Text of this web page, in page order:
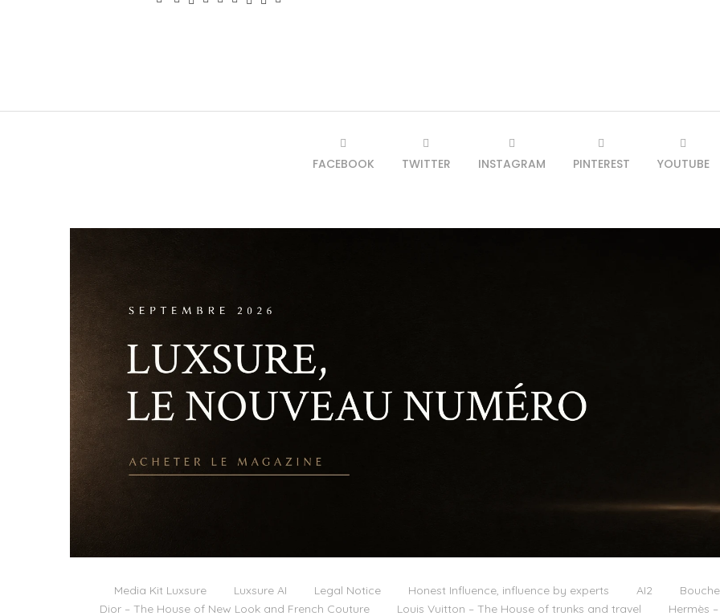
FACEBOOK TWITTER INSTAGRAM PINTEREST YOUTUBE
Media Kit Luxsure Luxsure AI Legal Notice Honest Influence, influence by experts AI2
Dior – The House of New Look and French Couture
Louis Vuitton – The House of trunks and travel Hermès